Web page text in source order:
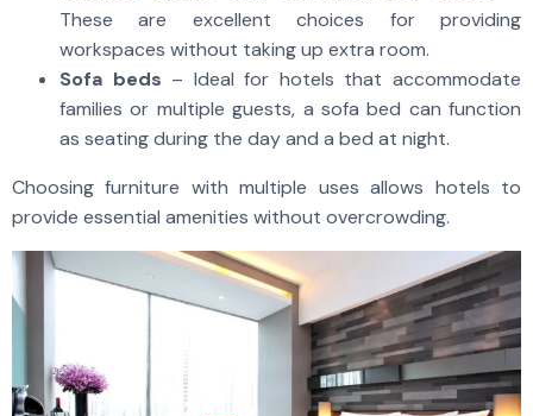
These are excellent choices for providing
workspaces without taking up extra room.
Sofa beds – Ideal for hotels that accommodate
families or multiple guests, a sofa bed can function
as seating during the day and a bed at night.
Choosing furniture with multiple uses allows hotels to
provide essential amenities without overcrowding.